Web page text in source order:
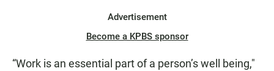
Advertisement
Become a KPBS sponsor
“Work is an essential part of a person’s well being,"